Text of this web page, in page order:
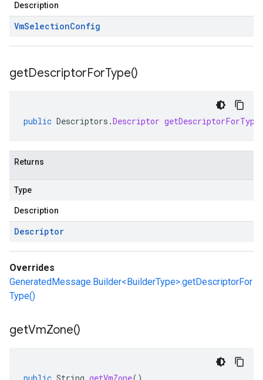
Description
VmSelectionConfig
getDescriptorForType()
public Descriptors .Descriptor getDescriptorForType
Returns
Type
Description
Descriptor
Overrides
GeneratedMessage.Builder<BuilderType>.getDescriptorFor
Type()
getVmZone()